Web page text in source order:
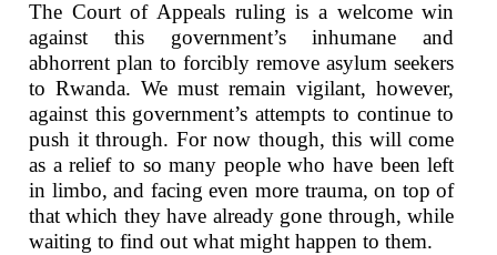
The Court of Appeals ruling is a welcome win
against this government’s inhumane and
abhorrent plan to forcibly remove asylum seekers
to Rwanda. We must remain vigilant, however,
against this government’s attempts to continue to
push it through. For now though, this will come
as a relief to so many people who have been left
in limbo, and facing even more trauma, on top of
that which they have already gone through, while
waiting to find out what might happen to them.